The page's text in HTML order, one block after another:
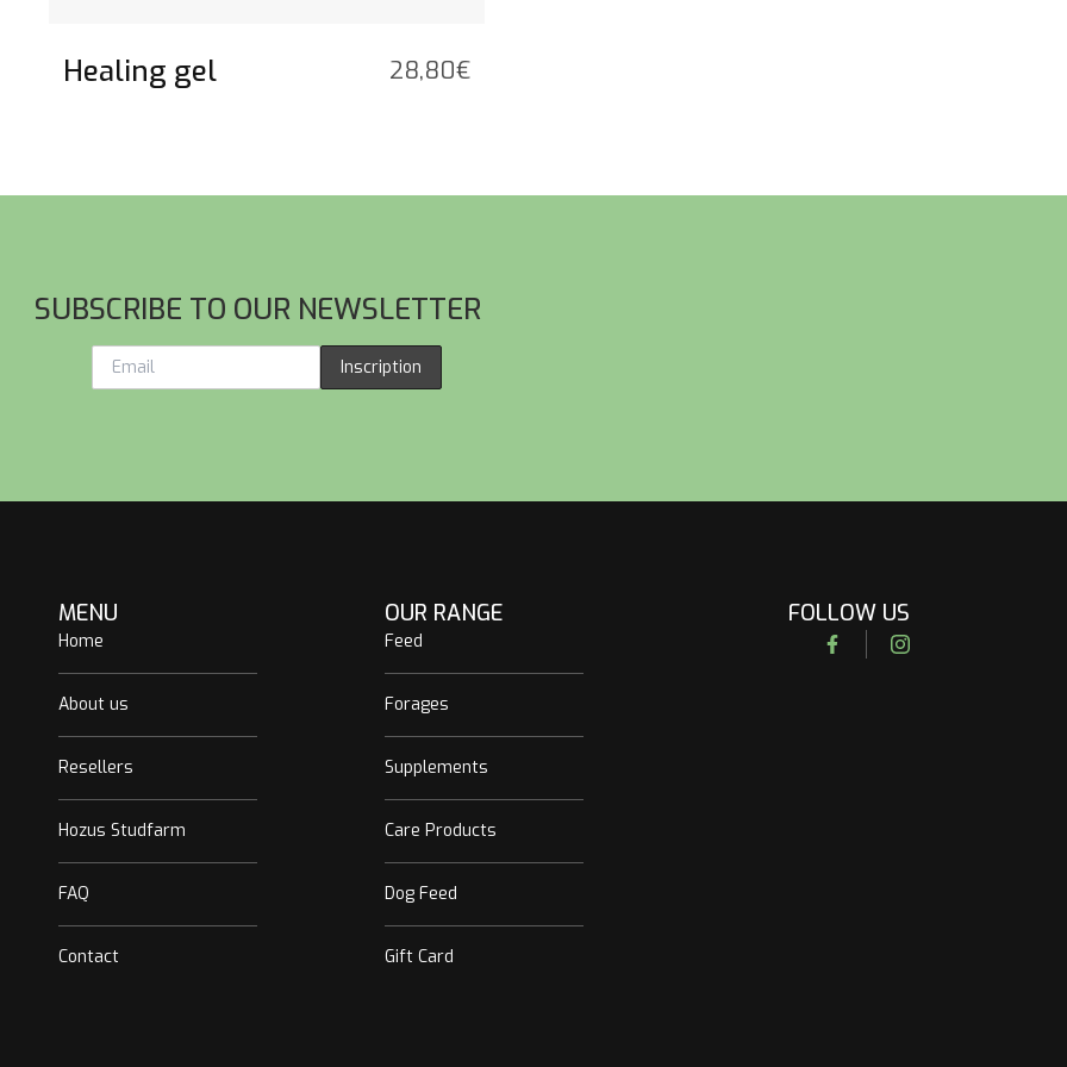
Healing gel 28,80€
SUBSCRIBE TO OUR NEWSLETTER
Inscription
MENU
Home
About us
Resellers
Hozus Studfarm
FAQ
Contact
OUR RANGE
Feed
Forages
Supplements
Care Products
Dog Feed
Gift Card
FOLLOW US
FacebookInstagram